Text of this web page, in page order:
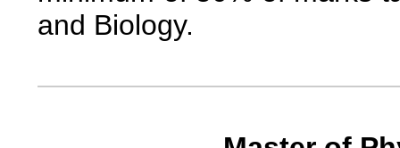
and Biology.